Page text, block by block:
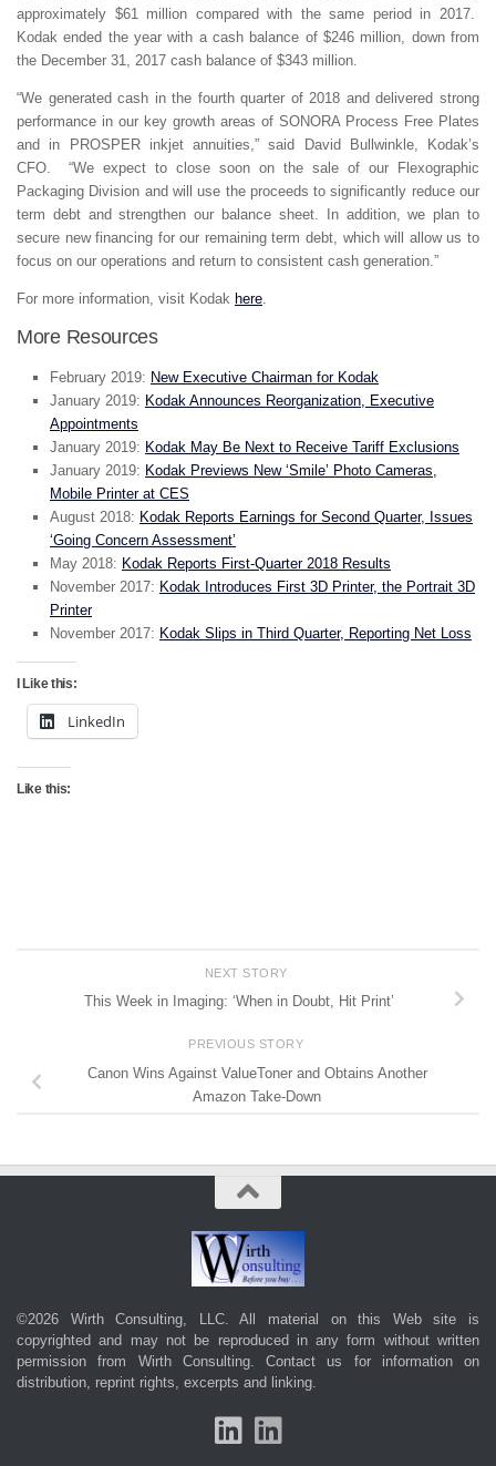
approximately $61 million compared with the same period in 2017.
Kodak ended the year with a cash balance of $246 million, down from
the December 31, 2017 cash balance of $343 million.
“We generated cash in the fourth quarter of 2018 and delivered strong
performance in our key growth areas of SONORA Process Free Plates
and in PROSPER inkjet annuities,” said David Bullwinkle, Kodak’s
CFO. “We expect to close soon on the sale of our Flexographic
Packaging Division and will use the proceeds to significantly reduce our
term debt and strengthen our balance sheet. In addition, we plan to
secure new financing for our remaining term debt, which will allow us to
focus on our operations and return to consistent cash generation.”
For more information, visit Kodak here.
More Resources
February 2019: New Executive Chairman for Kodak
January 2019: Kodak Announces Reorganization, Executive
Appointments
January 2019: Kodak May Be Next to Receive Tariff Exclusions
January 2019: Kodak Previews New ‘Smile’ Photo Cameras,
Mobile Printer at CES
August 2018: Kodak Reports Earnings for Second Quarter, Issues
‘Going Concern Assessment’
May 2018: Kodak Reports First-Quarter 2018 Results
November 2017: Kodak Introduces First 3D Printer, the Portrait 3D
Printer
November 2017: Kodak Slips in Third Quarter, Reporting Net Loss
I Like this:
LinkedIn
Like this:
NEXT STORY
This Week in Imaging: ‘When in Doubt, Hit Print’
PREVIOUS STORY
Canon Wins Against ValueToner and Obtains Another
Amazon Take-Down
©2026 Wirth Consulting, LLC. All material on this Web site is
copyrighted and may not be reproduced in any form without written
permission from Wirth Consulting. Contact us for information on
distribution, reprint rights, excerpts and linking.